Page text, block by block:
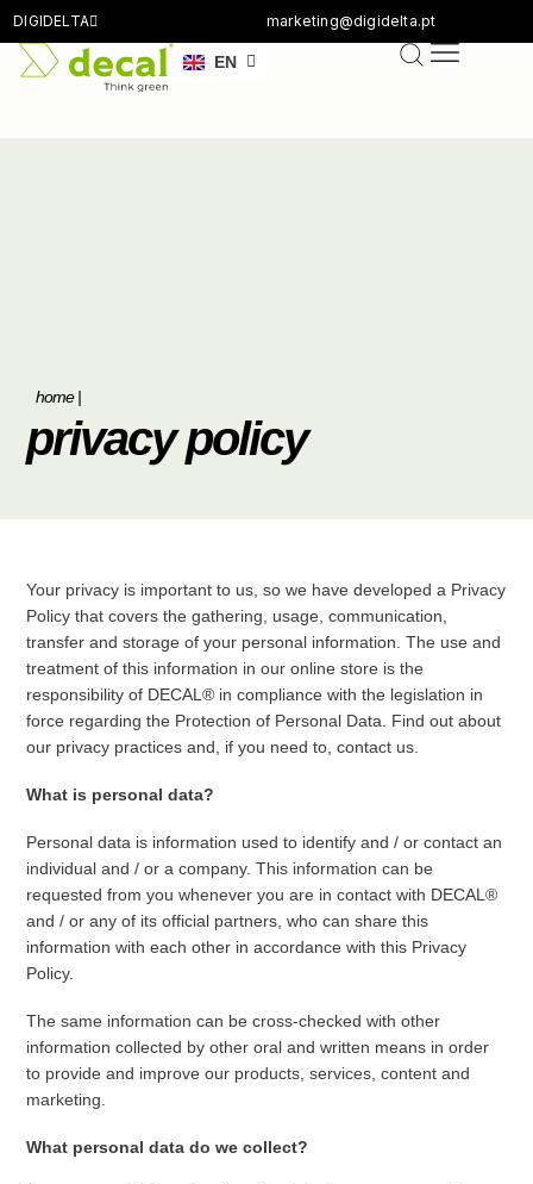
marketing@digidelta.pt
DIGIDELTA
EN
DE
home|
privacy policy
Your privacy is important to us, so we have developed a Privacy
Policy that covers the gathering, usage, communication,
transfer and storage of your personal information. The use and
treatment of this information in our online store is the
responsibility of DECAL® in compliance with the legislation in
force regarding the Protection of Personal Data. Find out about
our privacy practices and, if you need to, contact us.
What is personal data?
Personal data is information used to identify and / or contact an
individual and / or a company. This information can be
requested from you whenever you are in contact with DECAL®
and / or any of its official partners, who can share this
information with each other in accordance with this Privacy
Policy.
The same information can be cross-checked with other
information collected by other oral and written means in order
to provide and improve our products, services, content and
marketing.
What personal data do we collect?